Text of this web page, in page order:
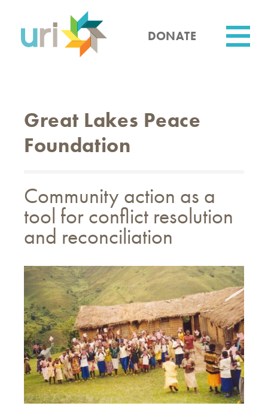
content
DONATE
Great Lakes Peace
Foundation
Community action as a
tool for conflict resolution
and reconciliation